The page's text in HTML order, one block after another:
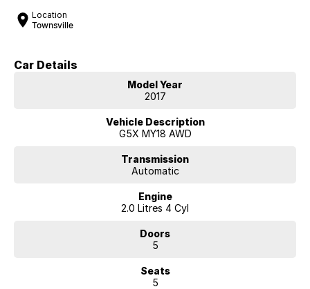
Location
Townsville
Car Details
Model Year
2017
Vehicle Description
G5X MY18 AWD
Transmission
Automatic
Engine
2.0 Litres 4 Cyl
Doors
5
Seats
5